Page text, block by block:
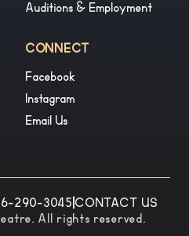
Auditions & Employment
CONNECT
Facebook
Instagram
Email Us
290-3045 |CONTACT US
All rights reserved.